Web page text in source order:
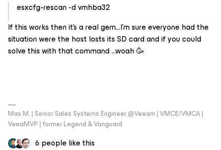
esxcfg-rescan -d vmhba32
If this works then it's a real gem...I'm sure everyone had the
situation were the host losts its SD card and if you could
solve this with that command ...woah 🥳
Max M. | Senior Sales Systems Engineer @Veeam | VMCE/VMCA |
VeeaMVP | former Legend & Vanguard
6 people like this